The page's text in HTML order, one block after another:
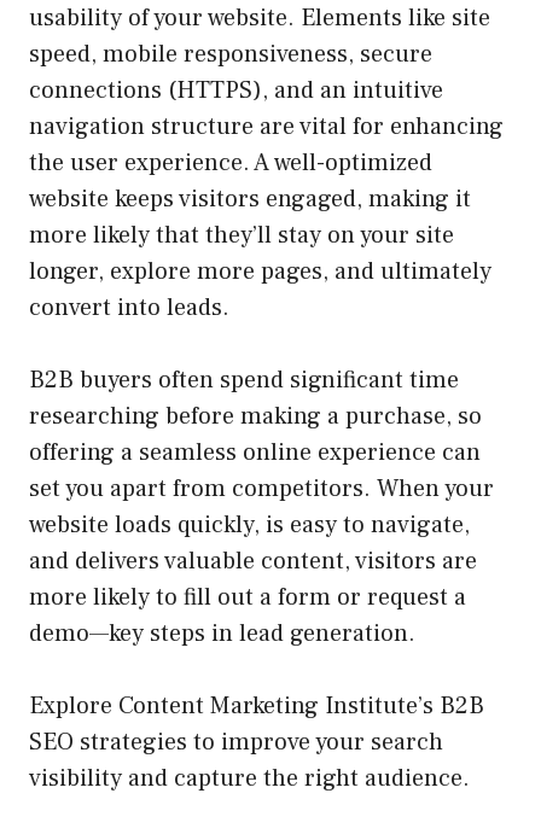
usability of your website. Elements like site
speed, mobile responsiveness, secure
connections (HTTPS), and an intuitive
navigation structure are vital for enhancing
the user experience. A well-optimized
website keeps visitors engaged, making it
more likely that they’ll stay on your site
longer, explore more pages, and ultimately
convert into leads.
B2B buyers often spend significant time
researching before making a purchase, so
offering a seamless online experience can
set you apart from competitors. When your
website loads quickly, is easy to navigate,
and delivers valuable content, visitors are
more likely to fill out a form or request a
demo—key steps in lead generation.
Explore Content Marketing Institute’s B2B
SEO strategies to improve your search
visibility and capture the right audience.